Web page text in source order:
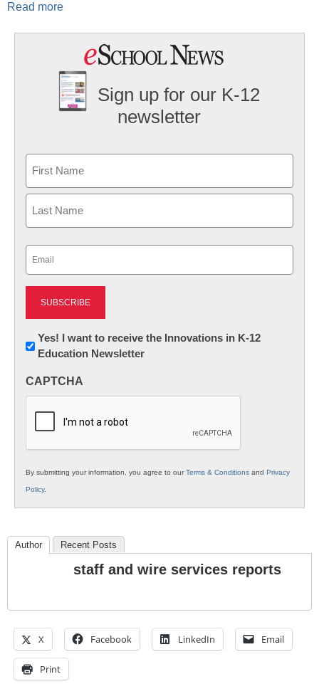
Read more
Sign up for our K-12
newsletter
First
Newsletter:
Innovations
K12
Yes! I want to receive the Innovations in K-12
Education Newsletter
CAPTCHA
By submitting your information, you agree to ourTerms & Conditions and Privacy
Policy.
Author Recent Posts
staff and wire services reports
X Facebook LinkedIn Email
Print